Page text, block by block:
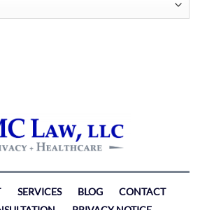
SERVICES BLOG
CONTACT